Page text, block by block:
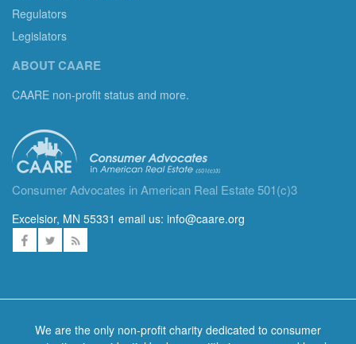
Regulators
Legislators
ABOUT CAARE
CAARE non-profit status and more.
Consumer Advocates in American Real Estate 501(c)3
Excelsior, MN 55331 email us: info@caare.org
We are the only non-profit charity dedicated to consumer